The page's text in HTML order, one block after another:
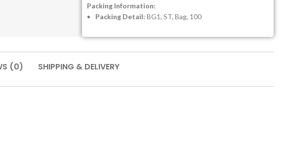
Packing Information:
Packing Detail: BG1, ST, Bag, 100
(0) SHIPPING & DELIVERY